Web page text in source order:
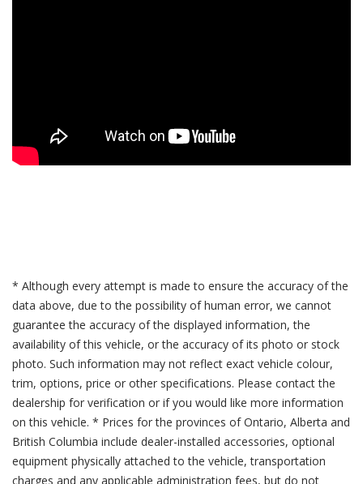
* Although every attempt is made to ensure the accuracy of the
data above, due to the possibility of human error, we cannot
guarantee the accuracy of the displayed information, the
availability of this vehicle, or the accuracy of its photo or stock
photo. Such information may not reflect exact vehicle colour,
trim, options, price or other specifications. Please contact the
dealership for verification or if you would like more information
on this vehicle. * Prices for the provinces of Ontario, Alberta and
British Columbia include dealer-installed accessories, optional
equipment physically attached to the vehicle, transportation
charges and any applicable administration fees, but do not